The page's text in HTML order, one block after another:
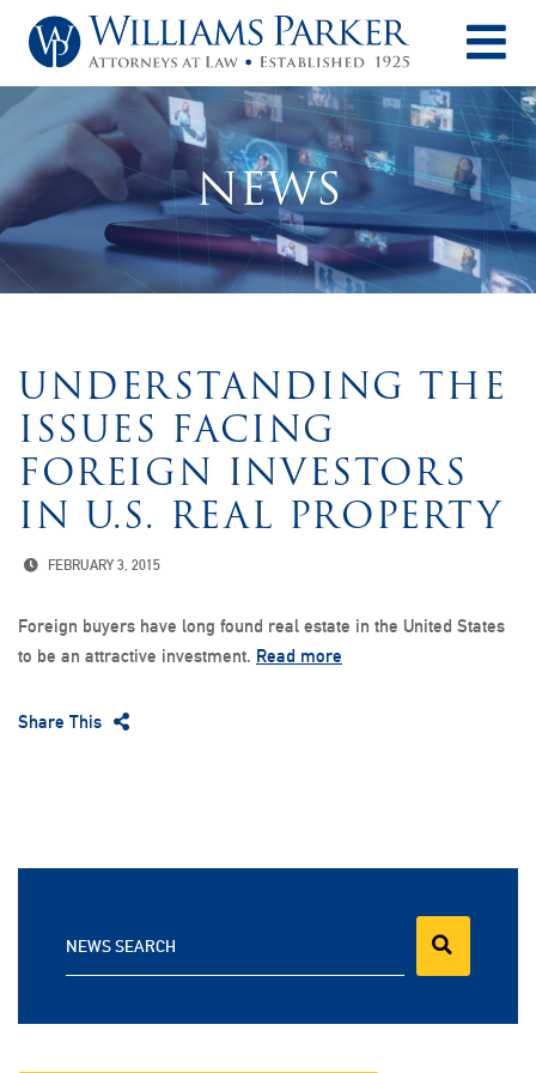
NEWS
UNDERSTANDING THE
ISSUES FACING
FOREIGN INVESTORS
IN U.S. REAL PROPERTY
FEBRUARY 3, 2015
Foreign buyers have long found real estate in the United States
to be an attractive investment. Read more
Share This
NEWS SEARCH